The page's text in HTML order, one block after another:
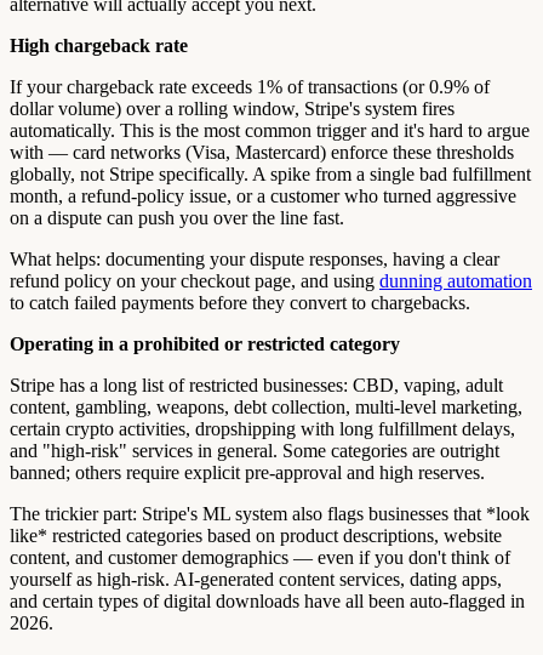
High chargeback rate
If your chargeback rate exceeds 1% of transactions (or 0.9% of
dollar volume) over a rolling window, Stripe's system fires
automatically. This is the most common trigger and it's hard to argue
with — card networks (Visa, Mastercard) enforce these thresholds
globally, not Stripe specifically. A spike from a single bad fulfillment
month, a refund-policy issue, or a customer who turned aggressive
on a dispute can push you over the line fast.
What helps: documenting your dispute responses, having a clear
refund policy on your checkout page, and using dunning automation
to catch failed payments before they convert to chargebacks.
Operating in a prohibited or restricted category
Stripe has a long list of restricted businesses: CBD, vaping, adult
content, gambling, weapons, debt collection, multi-level marketing,
certain crypto activities, dropshipping with long fulfillment delays,
and "high-risk" services in general. Some categories are outright
banned; others require explicit pre-approval and high reserves.
The trickier part: Stripe's ML system also flags businesses that *look
like* restricted categories based on product descriptions, website
content, and customer demographics — even if you don't think of
yourself as high-risk. AI-generated content services, dating apps,
and certain types of digital downloads have all been auto-flagged in
2026.